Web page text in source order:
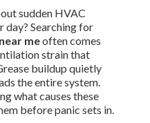
sudden HVAC
day? Searching for
meoften comes
strain that
buildup quietly
the entire system.
what causes these
before panic sets in.